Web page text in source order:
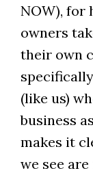
NOW), for
owners
their own
(like us)
business
makes it
we see